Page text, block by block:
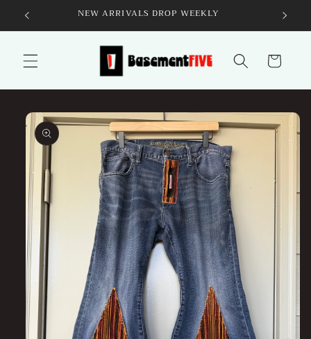
Skip to
NEW ARRIVALS DROP WEEKLY
Cart
Skip to
product
information